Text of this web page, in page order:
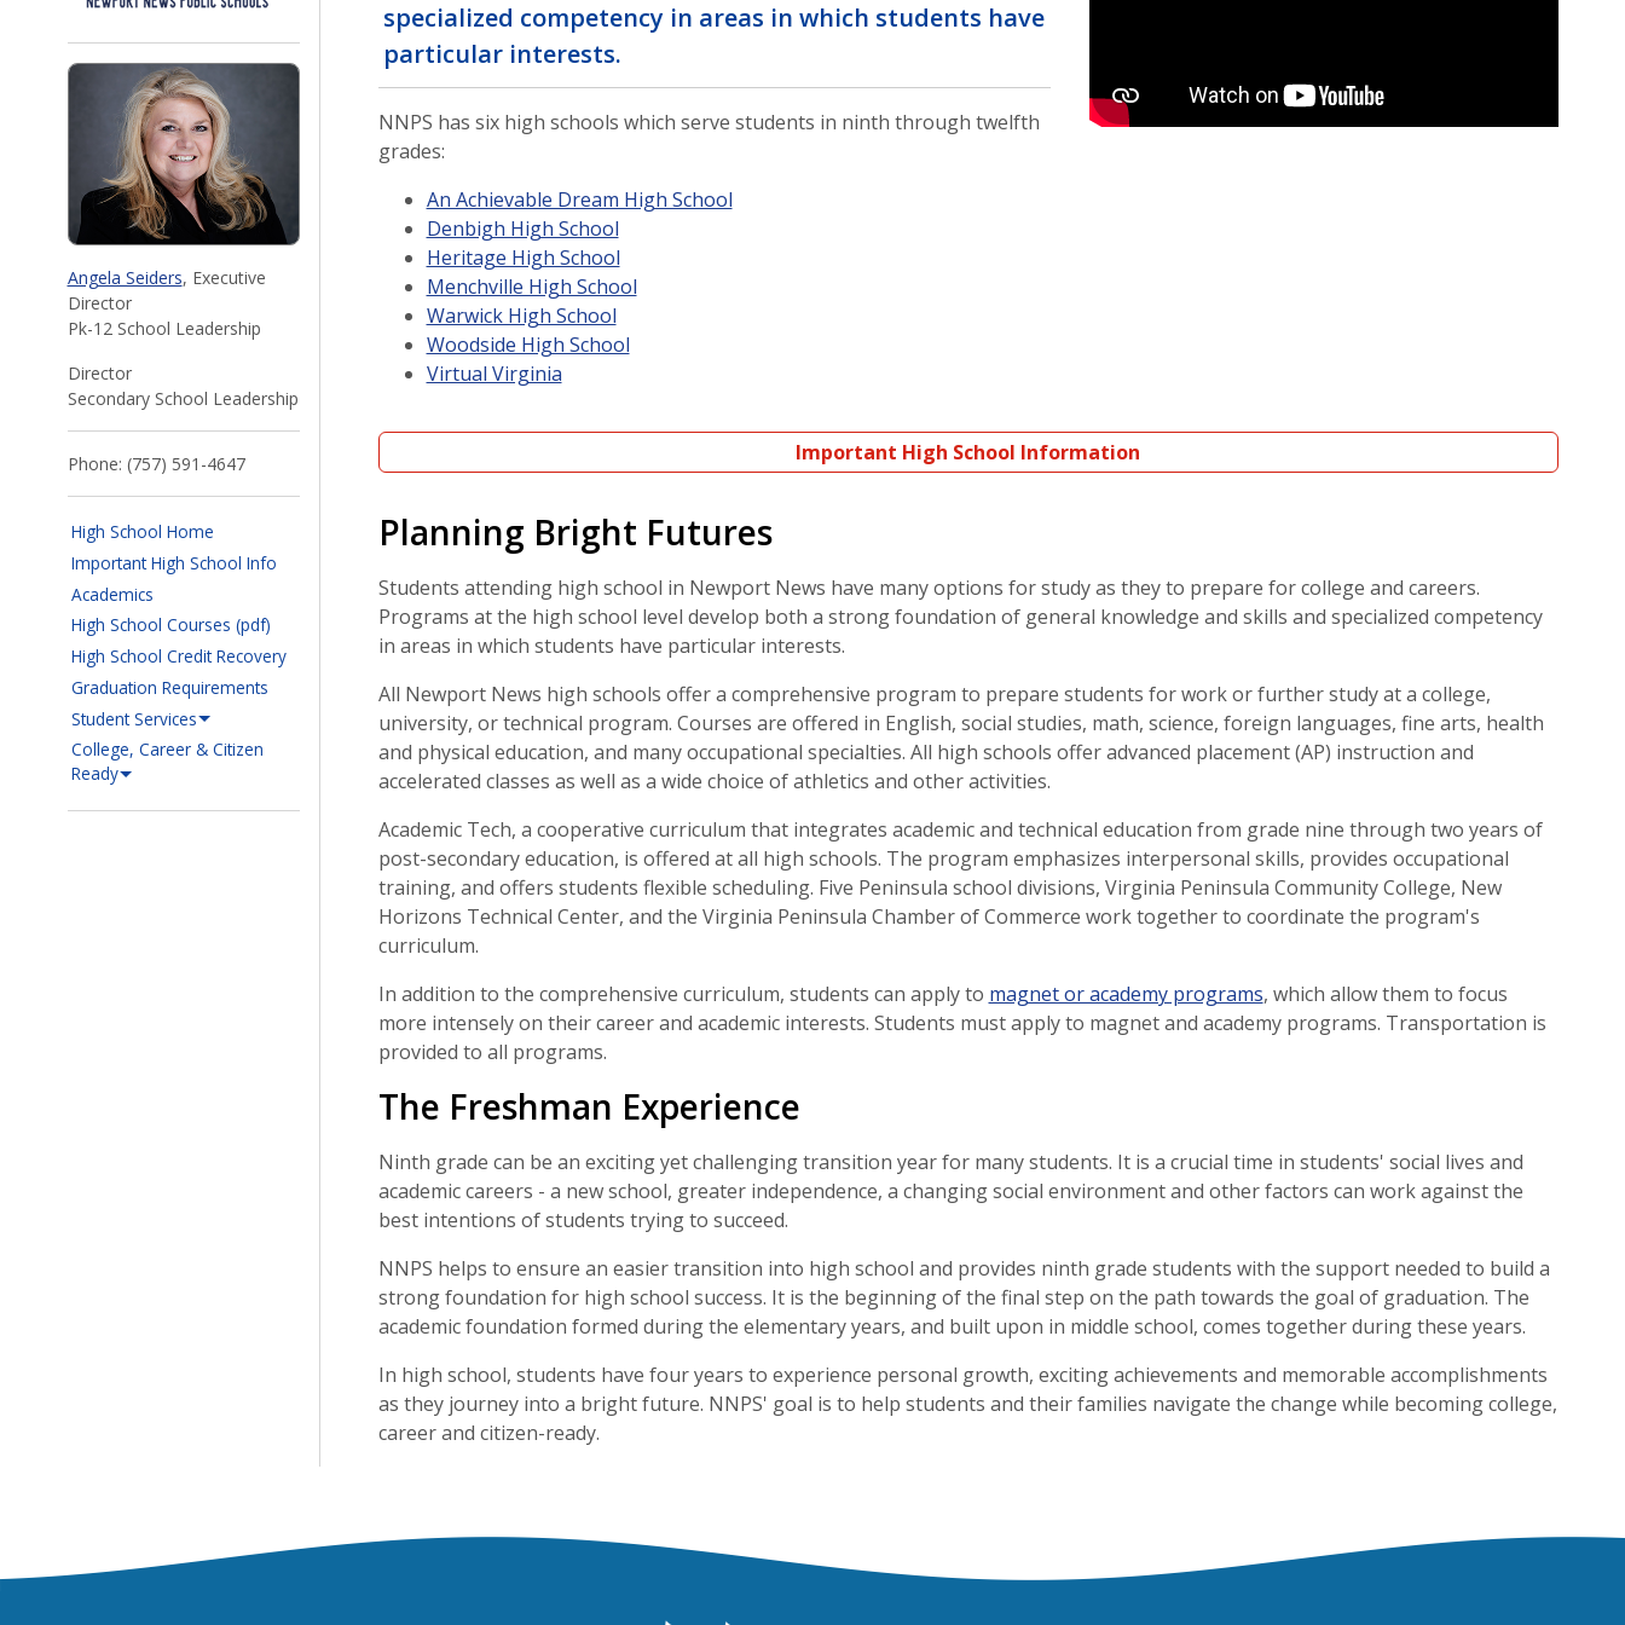
Angela Seiders, Executive
Director
Pk-12 School Leadership
Director
Secondary School Leadership
Phone: (757) 591-4647
High School Home
Important High School Info
Academics
High School Courses (pdf)
High School Credit Recovery
Graduation Requirements
Student Services
College, Career & Citizen
Ready
specialized competency in areas in which students have
particular interests.
NNPS has six high schools which serve students in ninth through twelfth
grades:
An Achievable Dream High School
Denbigh High School
Heritage High School
Menchville High School
Warwick High School
Woodside High School
Virtual Virginia
Important High School Information
Planning Bright Futures
Students attending high school in Newport News have many options for study as they to prepare for college and careers.
Programs at the high school level develop both a strong foundation of general knowledge and skills and specialized competency
in areas in which students have particular interests.
All Newport News high schools offer a comprehensive program to prepare students for work or further study at a college,
university, or technical program. Courses are offered in English, social studies, math, science, foreign languages, fine arts, health
and physical education, and many occupational specialties. All high schools offer advanced placement (AP) instruction and
accelerated classes as well as a wide choice of athletics and other activities.
Academic Tech, a cooperative curriculum that integrates academic and technical education from grade nine through two years of
post-secondary education, is offered at all high schools. The program emphasizes interpersonal skills, provides occupational
training, and offers students flexible scheduling. Five Peninsula school divisions, Virginia Peninsula Community College, New
Horizons Technical Center, and the Virginia Peninsula Chamber of Commerce work together to coordinate the program's
curriculum.
In addition to the comprehensive curriculum, students can apply to magnet or academy programs, which allow them to focus
more intensely on their career and academic interests. Students must apply to magnet and academy programs. Transportation is
provided to all programs.
The Freshman Experience
Ninth grade can be an exciting yet challenging transition year for many students. It is a crucial time in students' social lives and
academic careers - a new school, greater independence, a changing social environment and other factors can work against the
best intentions of students trying to succeed.
NNPS helps to ensure an easier transition into high school and provides ninth grade students with the support needed to build a
strong foundation for high school success. It is the beginning of the final step on the path towards the goal of graduation. The
academic foundation formed during the elementary years, and built upon in middle school, comes together during these years.
In high school, students have four years to experience personal growth, exciting achievements and memorable accomplishments
as they journey into a bright future. NNPS' goal is to help students and their families navigate the change while becoming college,
career and citizen-ready.